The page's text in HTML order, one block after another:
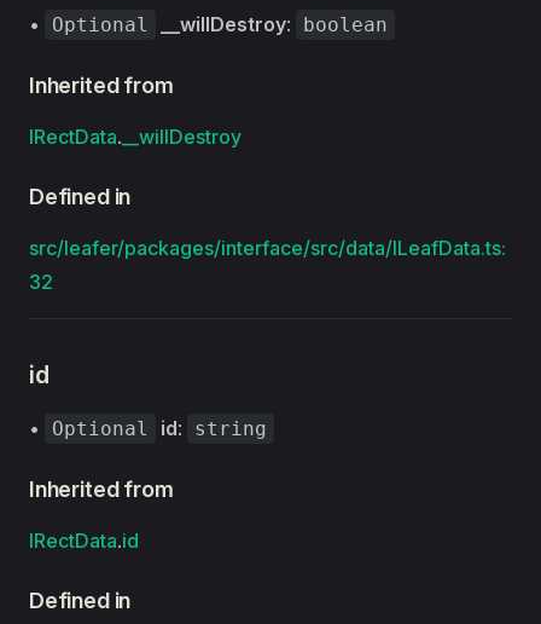
• Optional __willDestroy: boolean
Inherited from
IRectData.__willDestroy
Defined in
src/leafer/packages/interface/src/data/ILeafData.ts:
32
id
• Optional id: string
Inherited from
IRectData.id
Defined in